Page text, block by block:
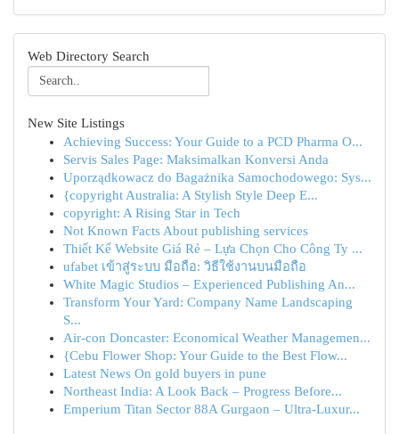
Web Directory Search
New Site Listings
Achieving Success: Your Guide to a PCD Pharma O...
Servis Sales Page: Maksimalkan Konversi Anda
Uporządkowacz do Bagażnika Samochodowego: Sys...
{copyright Australia: A Stylish Style Deep E...
copyright: A Rising Star in Tech
Not Known Facts About publishing services
Thiết Kế Website Giá Rẻ – Lựa Chọn Cho Công Ty ...
ufabet เข้าสู่ระบบ มือถือ: วิธีใช้งานบนมือถือ
White Magic Studios – Experienced Publishing An...
Transform Your Yard: Company Name Landscaping
S...
Air-con Doncaster: Economical Weather Managemen...
{Cebu Flower Shop: Your Guide to the Best Flow...
Latest News On gold buyers in pune
Northeast India: A Look Back – Progress Before...
Emperium Titan Sector 88A Gurgaon – Ultra-Luxur...